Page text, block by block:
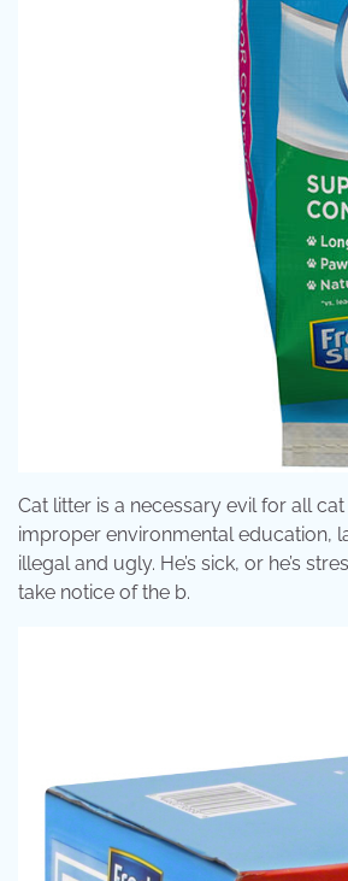
Cat litter is a necessary evil for all
improper environmental education,
illegal and ugly. He’s sick, or he’s
take notice of the b.